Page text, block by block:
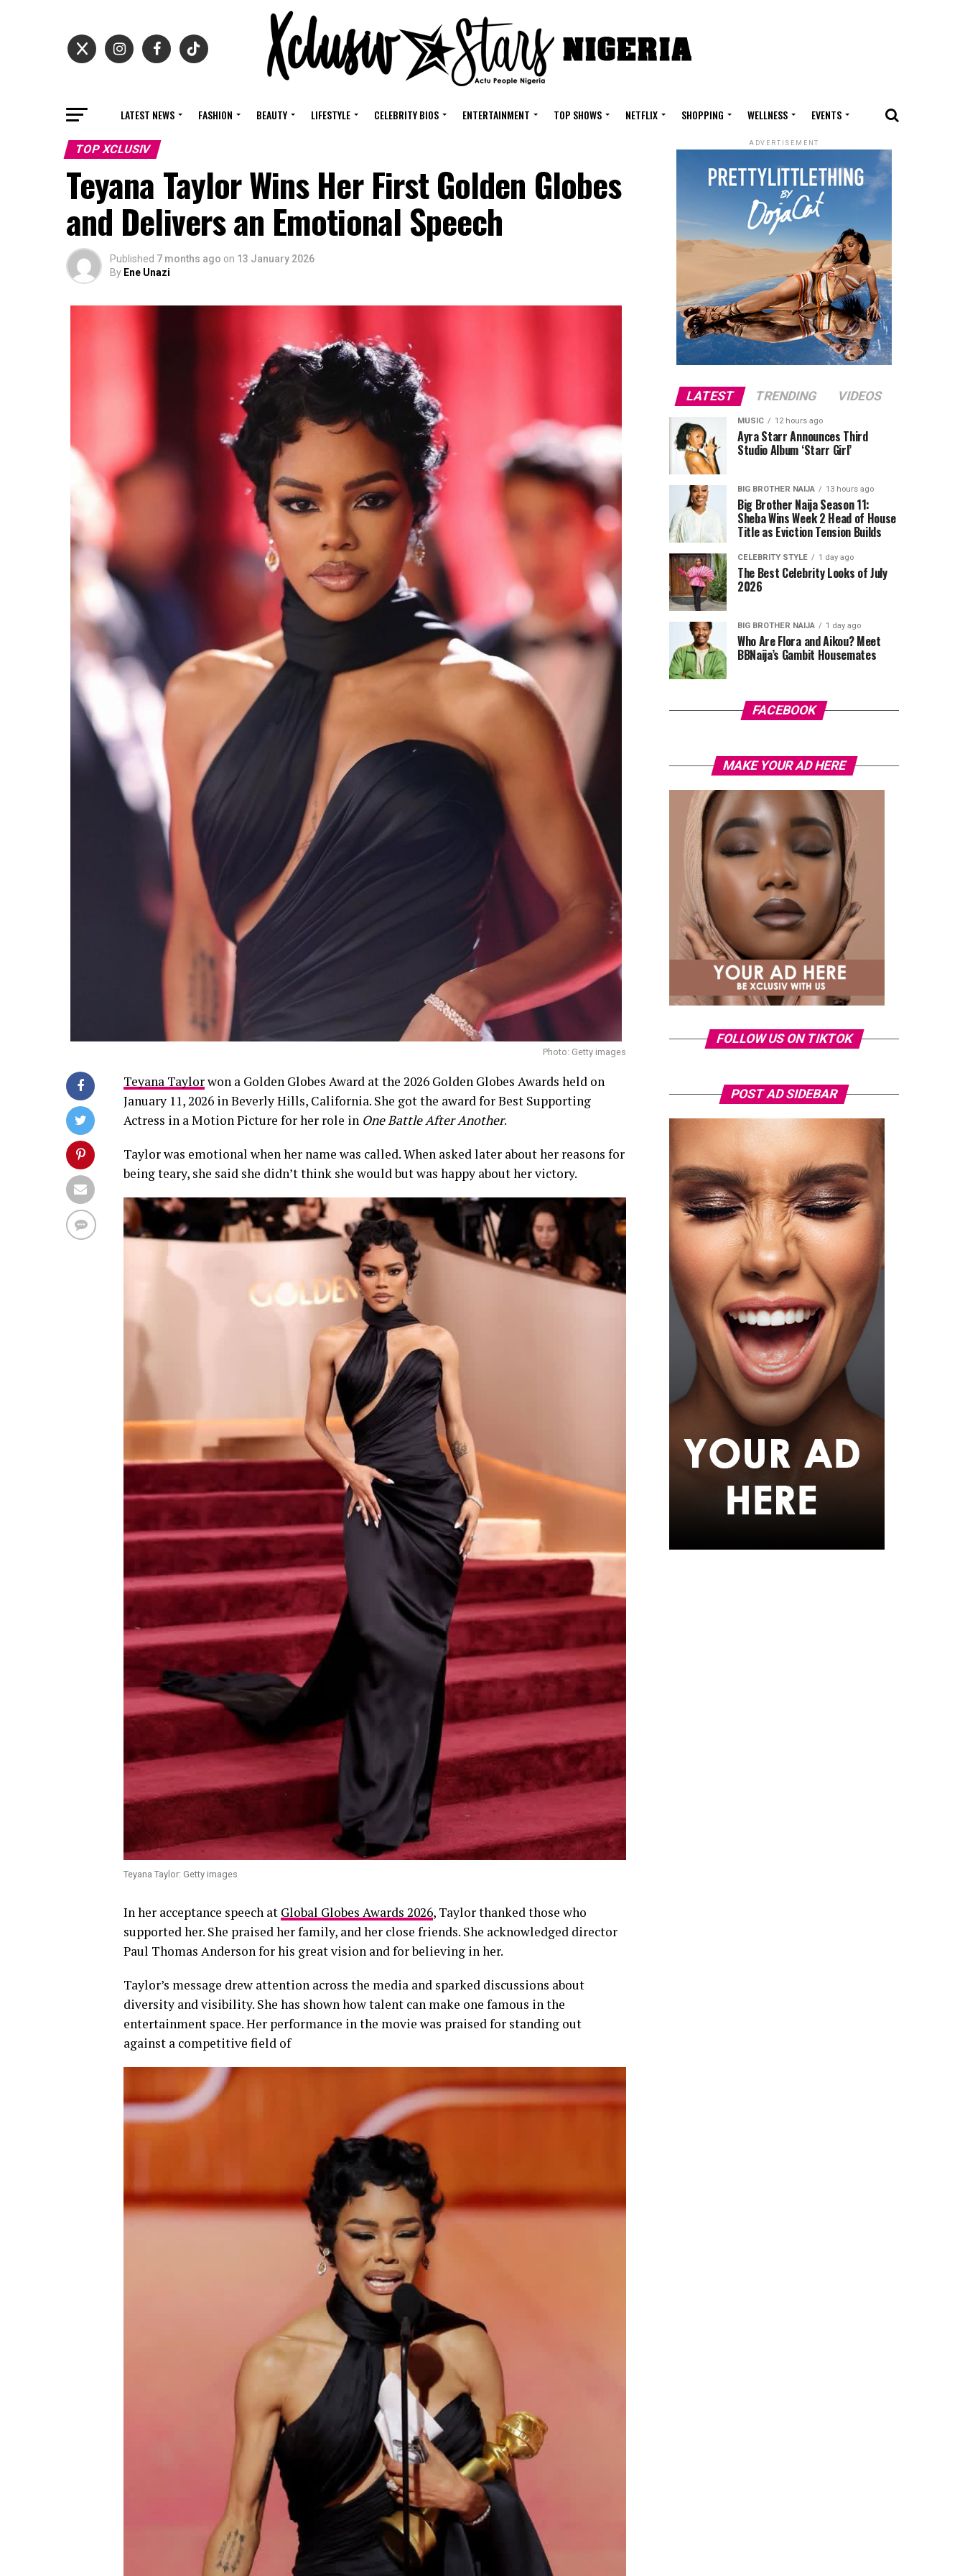
LATEST NEWS FASHION BEAUTY LIFESTYLE CELEBRITY BIOS ENTERTAINMENT TOP SHOWS NETFLIX SHOPPING WELLNESS EVENTS
TOP XCLUSIV
Teyana Taylor Wins Her First Golden Globes
and Delivers an Emotional Speech
Published 7 months ago on 13 January 2026
By Ene Unazi
Photo: Getty images
Teyana Taylorwon a Golden Globes Award at the 2026 Golden Globes Awards held on
January 11, 2026 in Beverly Hills, California. She got the award for Best Supporting
Actress in a Motion Picture for her role in One Battle After Another.
Taylor was emotional when her name was called. When asked later about her reasons for
being teary, she said she didn’t think she would but was happy about her victory.
Teyana Taylor: Getty images
In her acceptance speech at Global Globes Awards 2026, Taylor thanked those who
supported her. She praised her family, and her close friends. She acknowledged director
Paul Thomas Anderson for his great vision and for believing in her.
Taylor’s message drew attention across the media and sparked discussions about
diversity and visibility. She has shown how talent can make one famous in the
entertainment space. Her performance in the movie was praised for standing out
against a competitive field of
ADVERTISEMENT
LATEST TRENDING VIDEOS
MUSIC 12 hours ago
Ayra Starr Announces Third
Studio Album ‘Starr Girl’
BIG BROTHER NAIJA 13 hours ago
Big Brother Naija Season 11:
Sheba Wins Week 2 Head of House
Title as Eviction Tension Builds
CELEBRITY STYLE 1 day ago
The Best Celebrity Looks of July
2026
BIG BROTHER NAIJA 1 day ago
Who Are Flora and Aikou? Meet
BBNaija’s Gambit Housemates
FACEBOOK
MAKE YOUR AD HERE
FOLLOW US ON TIKTOK
POST AD SIDEBAR